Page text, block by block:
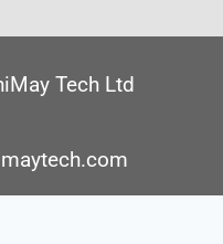
Tech Ltd